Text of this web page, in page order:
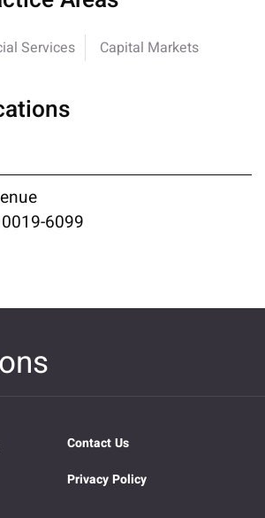
Services Capital Markets
6099
Contact Us
Privacy Policy